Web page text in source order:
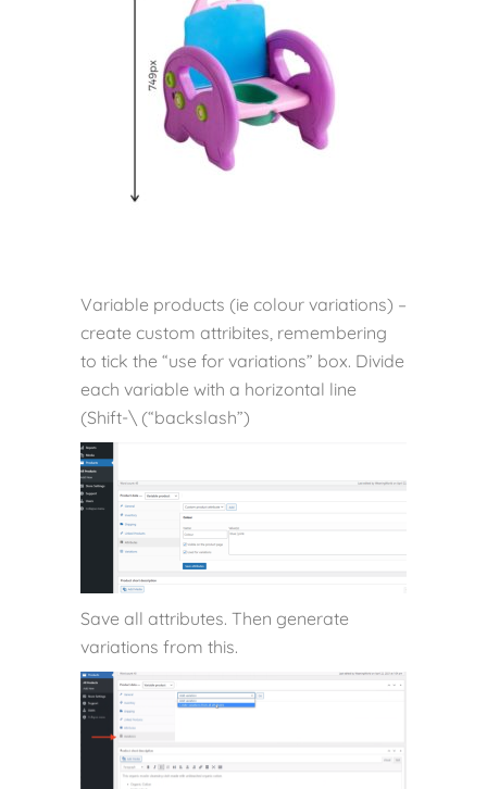
Variable products (ie colour variations) –
create custom attribites, remembering
to tick the “use for variations” box. Divide
each variable with a horizontal line
(Shift-\ (“backslash”)
Save all attributes. Then generate
variations from this.